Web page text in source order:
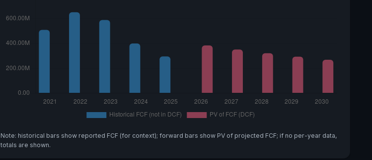
Note: historical bars show reported FCF (for context); forward bars show PV of projected FCF; if no per-year data,
totals are shown.